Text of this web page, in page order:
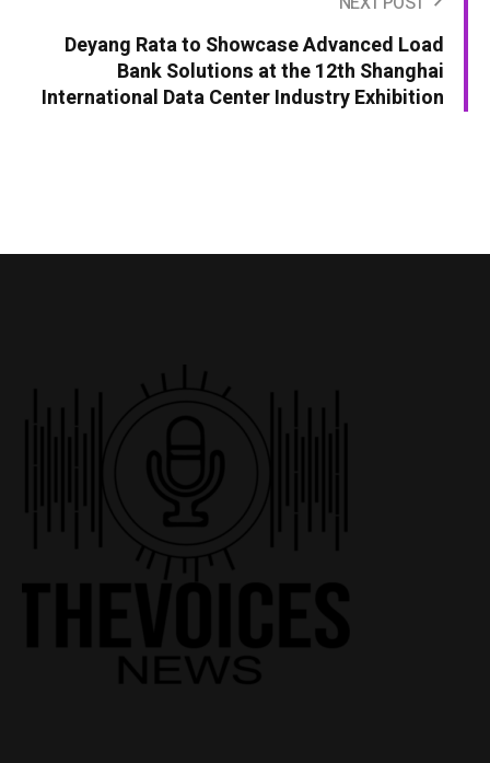
Deyang Rata to Showcase Advanced Load
Bank Solutions at the 12th Shanghai
International Data Center Industry Exhibition